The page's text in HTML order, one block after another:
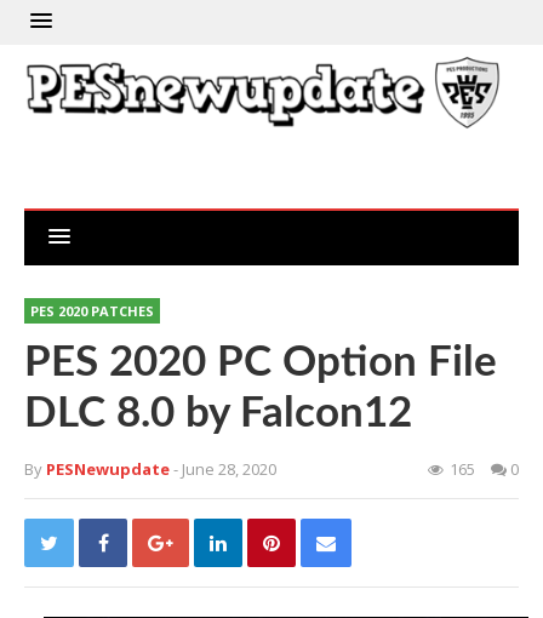
PES 2020 PATCHES
PES 2020 PC Option File
DLC 8.0 by Falcon12
By PESNewupdate- June 28, 2020 165 0